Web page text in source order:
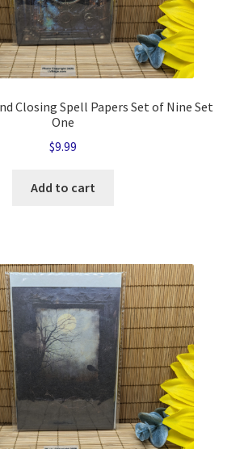
Closing Spell Papers Set of Nine Set
One
$9.99
Add to cart